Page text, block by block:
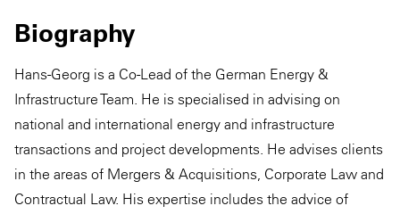
Biography
Hans-Georg is a Co-Lead of the German Energy &
Infrastructure Team. He is specialised in advising on
national and international energy and infrastructure
transactions and project developments. He advises clients
in the areas of Mergers & Acquisitions, Corporate Law and
Contractual Law. His expertise includes the advice of